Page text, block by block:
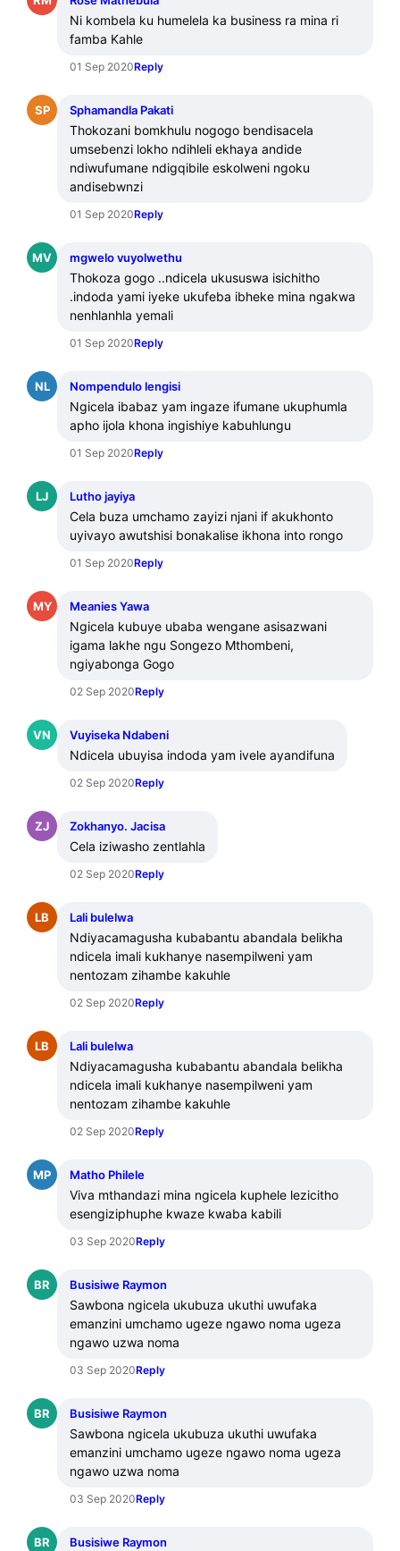
Ni kombela ku humelela ka business ra mina ri
famba Kahle
01 Sep 2020Reply
SP Sphamandla Pakati
Thokozani bomkhulu nogogo bendisacela
umsebenzi lokho ndihleli ekhaya andide
ndiwufumane ndigqibile eskolweni ngoku
andisebwnzi
01 Sep 2020Reply
MV mgwelo vuyolwethu
Thokoza gogo ..ndicela ukususwa isichitho
.indoda yami iyeke ukufeba ibheke mina ngakwa
nenhlanhla yemali
01 Sep 2020Reply
NL Nompendulo lengisi
Ngicela ibabaz yam ingaze ifumane ukuphumla
apho ijola khona ingishiye kabuhlungu
01 Sep 2020Reply
LJ Lutho jayiya
Cela buza umchamo zayizi njani if akukhonto
uyivayo awutshisi bonakalise ikhona into rongo
01 Sep 2020Reply
MY Meanies Yawa
Ngicela kubuye ubaba wengane asisazwani
igama lakhe ngu Songezo Mthombeni,
ngiyabonga Gogo
02 Sep 2020Reply
VN Vuyiseka Ndabeni
Ndicela ubuyisa indoda yam ivele ayandifuna
02 Sep 2020Reply
ZJ Zokhanyo. Jacisa
Cela iziwasho zentlahla
02 Sep 2020Reply
LB Lali bulelwa
Ndiyacamagusha kubabantu abandala belikha
ndicela imali kukhanye nasempilweni yam
nentozam zihambe kakuhle
02 Sep 2020Reply
LB Lali bulelwa
Ndiyacamagusha kubabantu abandala belikha
ndicela imali kukhanye nasempilweni yam
nentozam zihambe kakuhle
02 Sep 2020Reply
MP Matho Philele
Viva mthandazi mina ngicela kuphele lezicitho
esengiziphuphe kwaze kwaba kabili
03 Sep 2020Reply
BR Busisiwe Raymon
Sawbona ngicela ukubuza ukuthi uwufaka
emanzini umchamo ugeze ngawo noma ugeza
ngawo uzwa noma
03 Sep 2020Reply
BR Busisiwe Raymon
Sawbona ngicela ukubuza ukuthi uwufaka
emanzini umchamo ugeze ngawo noma ugeza
ngawo uzwa noma
03 Sep 2020Reply
BR Busisiwe Raymon